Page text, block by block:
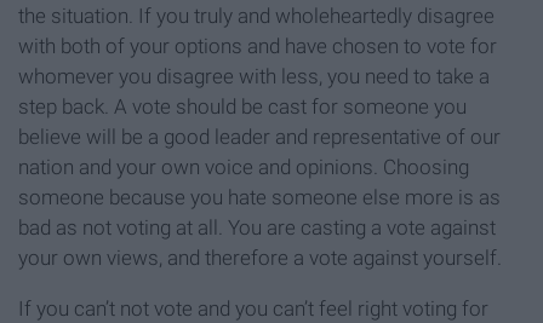
the situation. If you truly and wholeheartedly disagree
with both of your options and have chosen to vote for
whomever you disagree with less, you need to take a
step back. A vote should be cast for someone you
believe will be a good leader and representative of our
nation and your own voice and opinions. Choosing
someone because you hate someone else more is as
bad as not voting at all. You are casting a vote against
your own views, and therefore a vote against yourself.
If you can’t not vote and you can’t feel right voting for